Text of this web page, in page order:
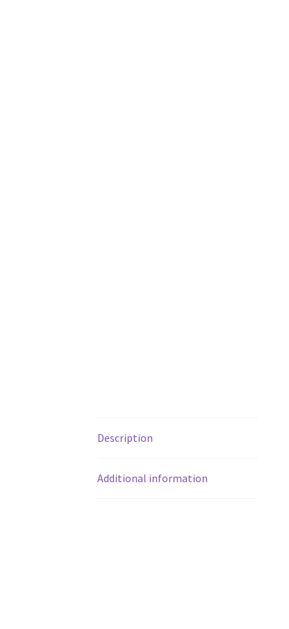
Description
Additional information